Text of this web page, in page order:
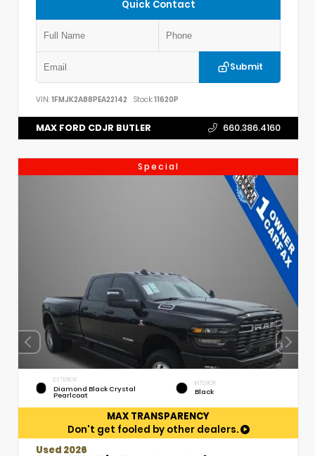
Quick Contact
Submit
VIN: 1FMJK2A88PEA22142 Stock:11620P
MAX FORD CDJR BUTLER 660.386.4160
Special
EXTERIOR
Diamond Black Crystal
Pearlcoat
INTERIOR
Black
MAX TRANSPARENCY
Don't get fooled by other dealers.
Used 2026